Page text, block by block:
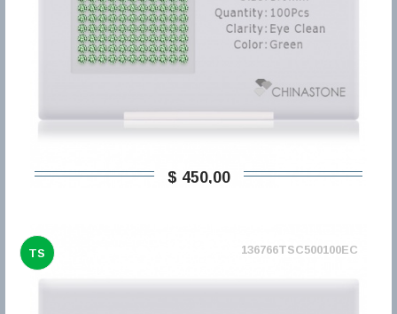
$ 450,00
TS 136766TSC500100EC